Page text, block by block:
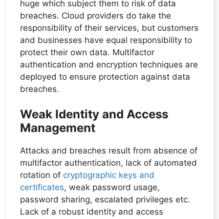
huge which subject them to risk of data
breaches. Cloud providers do take the
responsibility of their services, but customers
and businesses have equal responsibility to
protect their own data. Multifactor
authentication and encryption techniques are
deployed to ensure protection against data
breaches.
Weak Identity and Access
Management
Attacks and breaches result from absence of
multifactor authentication, lack of automated
rotation of cryptographic keys and
certificates, weak password usage,
password sharing, escalated privileges etc.
Lack of a robust identity and access